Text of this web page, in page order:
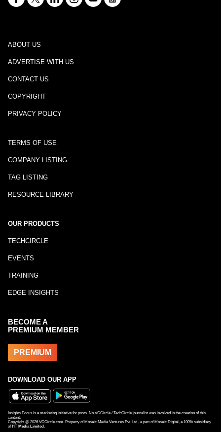
ABOUT US
ADVERTISE WITH US
CONTACT US
COPYRIGHT
PRIVACY POLICY
TERMS OF USE
COMPANY LISTING
TAG LISTING
RESOURCE LIBRARY
OUR PRODUCTS
TECHCIRCLE
EVENTS
TRAINING
EDGE INSIGHTS
BECOME A
PREMIUM MEMBER
PREMIUM
DOWNLOAD OUR APP
Insights Focus is a marketing initiative for posts. No VCCircle / TechCircle journalist was involved in the creation of this
content.
Copyright @ 2026 VCCircle.com. Property of Mosaic Media Ventures Pvt. Ltd., a part of Mosaic Digital, a 100% subsidiary
of HT Media Limited .